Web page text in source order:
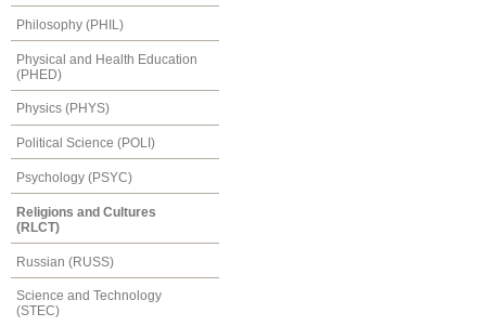
Philosophy (PHIL)
Physical and Health Education
(PHED)
Physics (PHYS)
Political Science (POLI)
Psychology (PSYC)
Religions and Cultures
(RLCT)
Russian (RUSS)
Science and Technology
(STEC)